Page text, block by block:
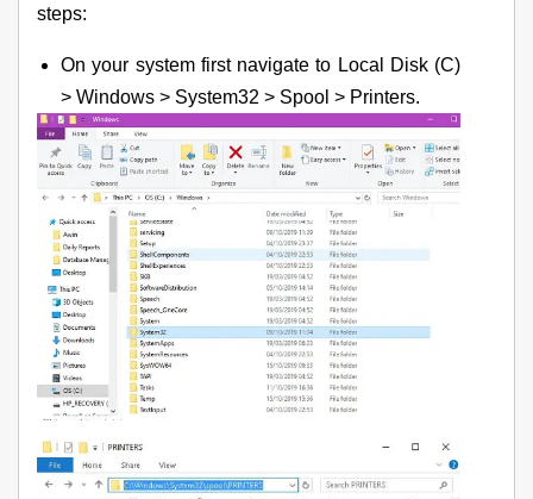
steps:
On your system first navigate to Local Disk (C)
> Windows > System32 > Spool > Printers.